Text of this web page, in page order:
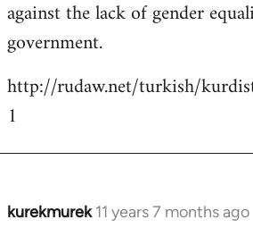
against the lack of gender
government.
http://rudaw.net/turkish/
1
kurekmurek 11 years 7 months ago
In